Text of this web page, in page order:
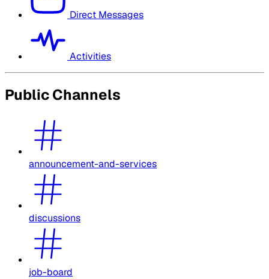
Direct Messages
Activities
Public Channels
announcement-and-services
discussions
job-board